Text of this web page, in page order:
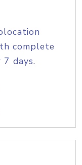
complete
days.